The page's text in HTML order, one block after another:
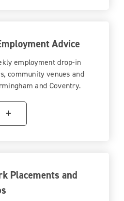
Advice
employment drop-in
community venues and
and Coventry.
Placements and